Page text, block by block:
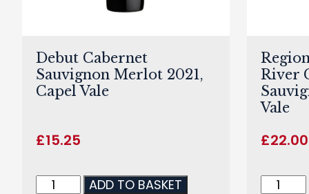
Debut Cabernet
Sauvignon Merlot 2021,
Capel Vale
£15.25
ADD TO BASKET
River
Vale
£22.00